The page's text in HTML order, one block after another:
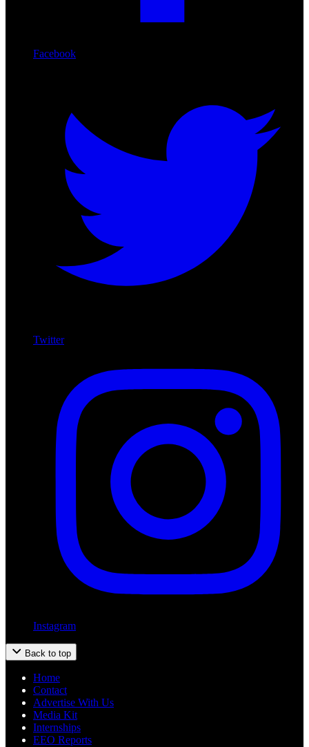
Facebook
Twitter
Instagram
Back to top
Home
Contact
Advertise With Us
Media Kit
Internships
EEO Reports